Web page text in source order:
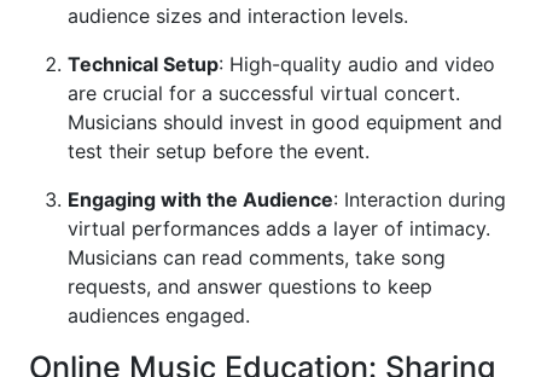
audience sizes and interaction levels.
Technical Setup: High-quality audio and video
are crucial for a successful virtual concert.
Musicians should invest in good equipment and
test their setup before the event.
Engaging with the Audience: Interaction during
virtual performances adds a layer of intimacy.
Musicians can read comments, take song
requests, and answer questions to keep
audiences engaged.
Online Music Education: Sharing